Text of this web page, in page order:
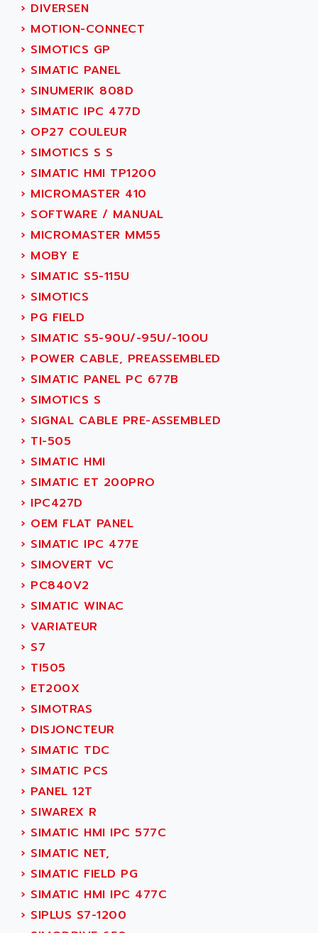
KDA
KDS
TDA
BUM
BUS
DIAX 04
DIAX 4
cms3
CMS
PARVEX
AMS
R6TXB
MOVIDYN
MOVITRAC
LEXIUM
SERVVODYN
SERVODYN
SE50
LTD12
MDLA
MDLS
ACMD2
ACM
PLS514
PLS510
PLS508
SERVOSTAR
AC FEED MOTOR
SIMODRIVE 611
TSX MOMENTUM
NUM 760
NUM 750/760
NUM750
NUM750 / NUM760
NUM 750
ULTRA SERIES
IPC
INDUCTEL
C500
C200H
CQM1
R88
CQM1H
ADANI PSC
ADAPTATER
ADAPTATIVE
ADAPTEC
ADAPTORR
ADAS
ADC AUTOMATICA
ADDA
ADDER
ADDI DATA
ADEL SYSTEM
ADEPT
ADEPT TECHNOLOGY
ADES
ADETEC
ADISCOM
ADITEC
ADL
ADL EUROTECH
ADLEE POWERTRONIC
ADLINK
ADLINK TECHNOLOGY
ADM ELECTRONIC
ADMV
ADN
ADN PESAGE
ADTECH POWER INC
ADV
ADVANCE
ADVANCE HIVOLT
ADVANCE TAPES
ADVANCED MICRO DEVICES
ADVANCED MOTION CONTROLS
ADVANCED POWER TECHNOLOGY
ADVANCED UV
ADVANTEC
ADVANTECH
ADVANTYS FTM
ADWIN
AE
AE&T
AEC
AECO
AEE
› DIVERSEN
› MOTION-CONNECT
› SIMOTICS GP
› SIMATIC PANEL
› SINUMERIK 808D
› SIMATIC IPC 477D
› OP27 COULEUR
› SIMOTICS S S
› SIMATIC HMI TP1200
› MICROMASTER 410
› SOFTWARE / MANUAL
› MICROMASTER MM55
› MOBY E
› SIMATIC S5-115U
› SIMOTICS
› PG FIELD
› SIMATIC S5-90U/-95U/-100U
› POWER CABLE, PREASSEMBLED
› SIMATIC PANEL PC 677B
› SIMOTICS S
› SIGNAL CABLE PRE-ASSEMBLED
› TI-505
› SIMATIC HMI
› SIMATIC ET 200PRO
› IPC427D
› OEM FLAT PANEL
› SIMATIC IPC 477E
› SIMOVERT VC
› PC840V2
› SIMATIC WINAC
› VARIATEUR
› S7
› TI505
› ET200X
› SIMOTRAS
› DISJONCTEUR
› SIMATIC TDC
› SIMATIC PCS
› PANEL 12T
› SIWAREX R
› SIMATIC HMI IPC 577C
› SIMATIC NET,
› SIMATIC FIELD PG
› SIMATIC HMI IPC 477C
› SIPLUS S7-1200